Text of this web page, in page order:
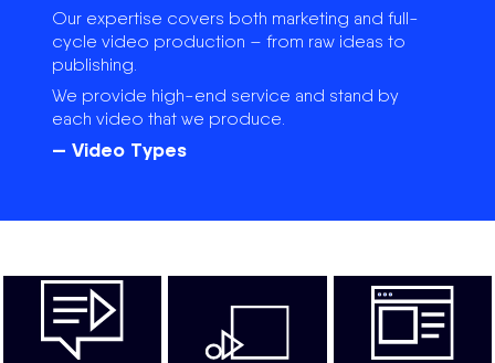
Our expertise covers both marketing and full-
cycle video production – from raw ideas to
publishing.
We provide high-end service and stand by
each video that we produce.
— Video Types